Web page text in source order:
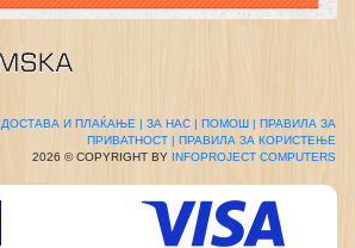
ДОСТАВА И ПЛАЌАЊЕ | ЗА НАС | ПОМОШ |
ПРАВИЛА ЗА
ПРИВАТНОСТ |
ПРАВИЛА ЗА КОРИСТЕЊЕ
2026 © COPYRIGHT BY
INFOPROJECT COMPUTERS